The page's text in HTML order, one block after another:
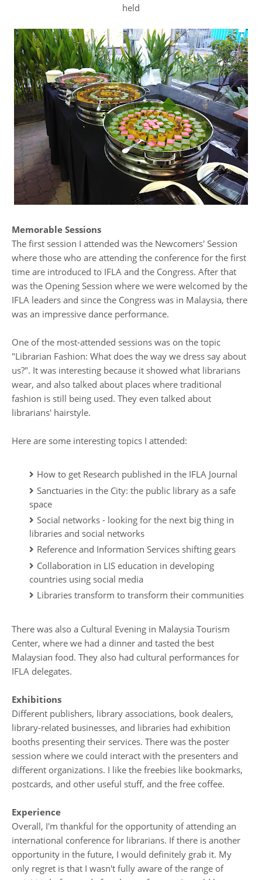
held
Memorable Sessions
The first session I attended was the Newcomers' Session
where those who are attending the conference for the first
time are introduced to IFLA and the Congress. After that
was the Opening Session where we were welcomed by the
IFLA leaders and since the Congress was in Malaysia, there
was an impressive dance performance.
One of the most-attended sessions was on the topic
"Librarian Fashion: What does the way we dress say about
us?". It was interesting because it showed what librarians
wear, and also talked about places where traditional
fashion is still being used. They even talked about
librarians' hairstyle.
Here are some interesting topics I attended:
How to get Research published in the IFLA Journal
Sanctuaries in the City: the public library as a safe
space
Social networks - looking for the next big thing in
libraries and social networks
Reference and Information Services shifting gears
Collaboration in LIS education in developing
countries using social media
Libraries transform to transform their communities
There was also a Cultural Evening in Malaysia Tourism
Center, where we had a dinner and tasted the best
Malaysian food. They also had cultural performances for
IFLA delegates.
Exhibitions
Different publishers, library associations, book dealers,
library-related businesses, and libraries had exhibition
booths presenting their services. There was the poster
session where we could interact with the presenters and
different organizations. I like the freebies like bookmarks,
postcards, and other useful stuff, and the free coffee.
Experience
Overall, I'm thankful for the opportunity of attending an
international conference for librarians. If there is another
opportunity in the future, I would definitely grab it. My
only regret is that I wasn't fully aware of the range of